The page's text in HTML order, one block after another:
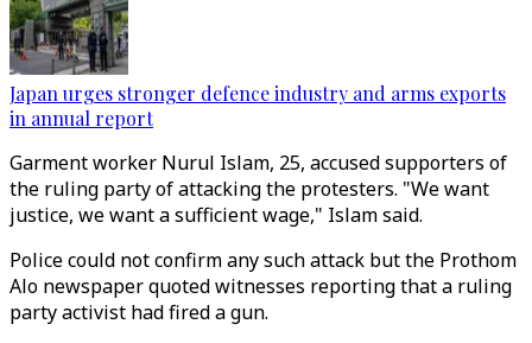
Japan urges stronger defence industry and arms exports
in annual report
Garment worker Nurul Islam, 25, accused supporters of
the ruling party of attacking the protesters. "We want
justice, we want a sufficient wage," Islam said.
Police could not confirm any such attack but the Prothom
Alo newspaper quoted witnesses reporting that a ruling
party activist had fired a gun.